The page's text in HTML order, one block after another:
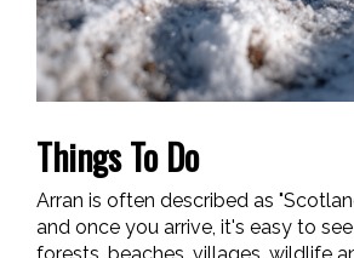
Things To Do
Arran is often described as
and once you arrive, it's easy to